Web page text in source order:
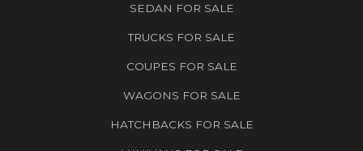
SEDAN FOR SALE
TRUCKS FOR SALE
COUPES FOR SALE
WAGONS FOR SALE
HATCHBACKS FOR SALE